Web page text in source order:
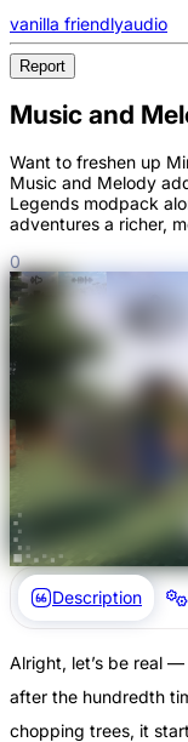
vanilla friendlyaudio
Report
Music and
Want to freshen up
Music and Melody
Legends modpack
adventures a richer,
0
Description
Alright, let’s be real
after the hundredth
chopping trees, it